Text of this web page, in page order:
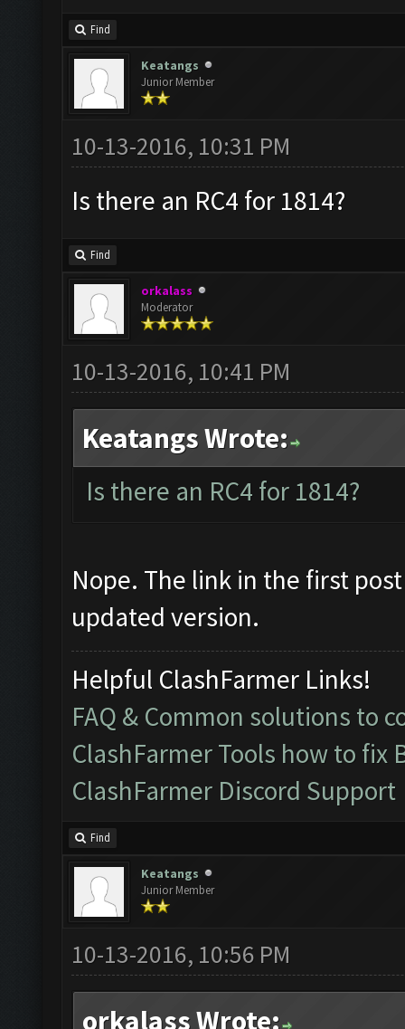
Find
Keatangs
Junior Member
10-13-2016, 10:31 PM
Is there an RC4 for 1814?
Find
orkalass
Moderator
10-13-2016, 10:41 PM
Keatangs Wrote:
Is there an RC4 for 1814?
Nope. The link in the first
updated version.
Helpful ClashFarmer Links!
FAQ & Common solutions to
ClashFarmer Tools how to fix
ClashFarmer Discord Support
Find
Keatangs
Junior Member
10-13-2016, 10:56 PM
orkalass Wrote: